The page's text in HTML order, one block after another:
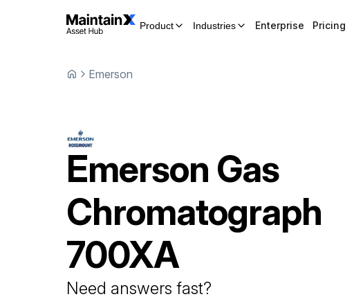
Product Industries Enterprise Pricing
Emerson
Emerson Gas
Chromatograph
700XA
Need answers fast?